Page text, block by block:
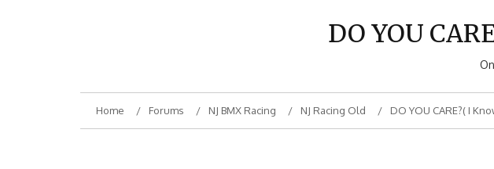
DO YOU
On
Home Forums NJ BMX Racing NJ Racing Old DO YOU CARE?( I